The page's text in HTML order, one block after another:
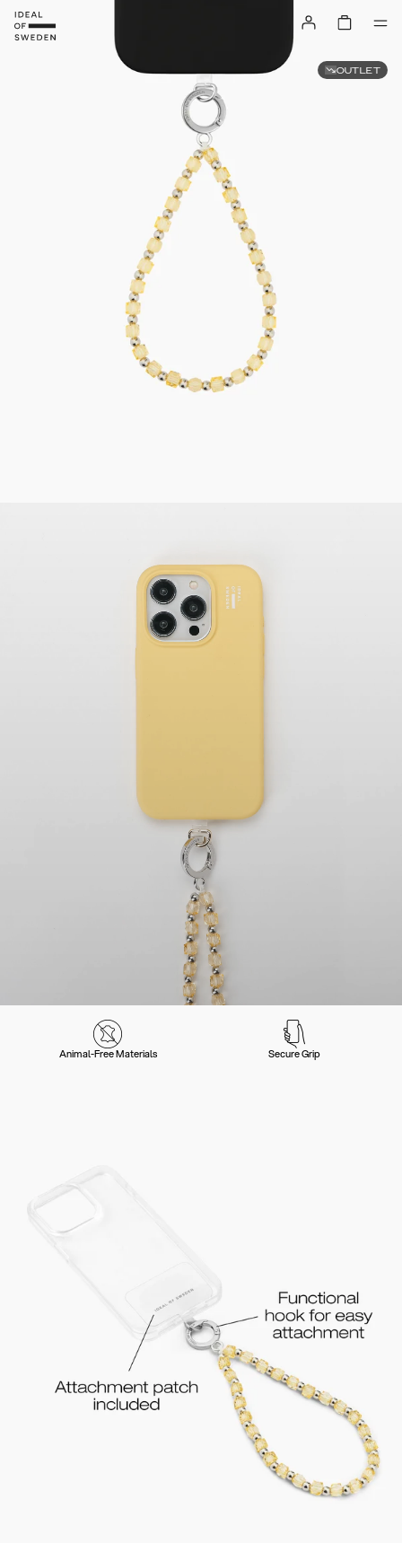
Animal-Free Materials Secure Grip
OUTLET